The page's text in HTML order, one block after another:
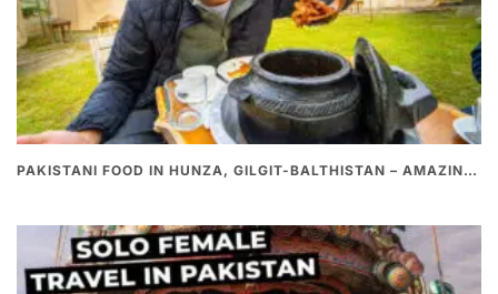
PAKISTANI FOOD IN HUNZA, GILGIT-BALTHISTAN – AMAZING 200 YEARS OLD STONE POT CURRY | REDISCOVERY OF LUKE MARTIN